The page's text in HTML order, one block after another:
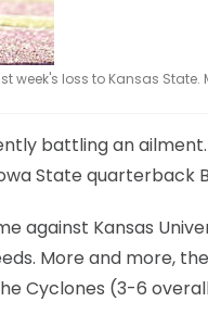
loss to Kansas State.
battling an
State quarterback
against Kansas
More and more,
Cyclones (3-6